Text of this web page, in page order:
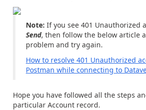
Note: If you see 401 Unauthorized
Send, then follow the below article
problem and try again.
How to resolve 401 Unauthorized
Postman while connecting to
Hope you have followed all the steps
particular Account record.